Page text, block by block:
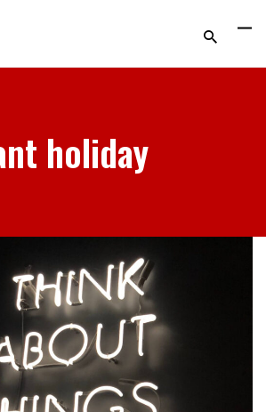
holiday